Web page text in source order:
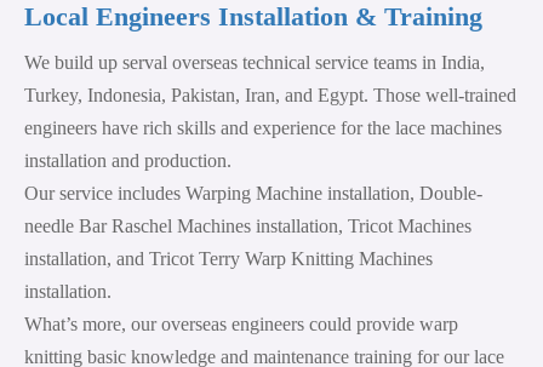
Local Engineers Installation & Training
We build up serval overseas technical service teams in India,
Turkey, Indonesia, Pakistan, Iran, and Egypt. Those well-trained
engineers have rich skills and experience for the lace machines
installation and production.
Our service includes Warping Machine installation, Double-
needle Bar Raschel Machines installation, Tricot Machines
installation, and Tricot Terry Warp Knitting Machines
installation.
What’s more, our overseas engineers could provide warp
knitting basic knowledge and maintenance training for our lace